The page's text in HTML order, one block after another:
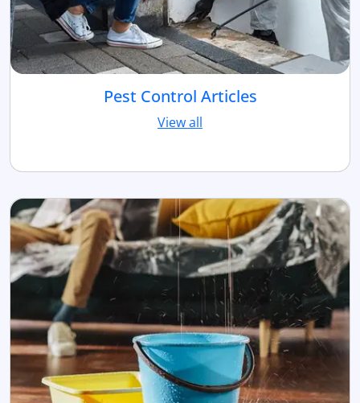
Pest Control Articles
View all